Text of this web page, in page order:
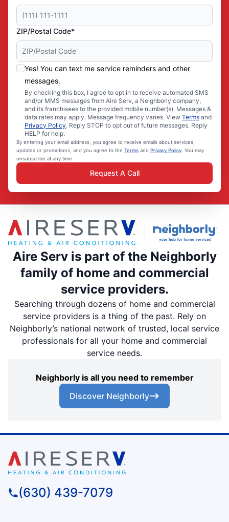
ZIP/Postal Code*
Yes! You can text me service reminders and other
messages.
By checking this box, I agree to opt in to receive automated SMS
and/or MMS messages from Aire Serv, a Neighborly company,
and its franchisees to the provided mobile number(s). Messages &
data rates may apply. Message frequency varies. View Terms and
Privacy Policy. Reply STOP to opt out of future messages. Reply
HELP for help.
By entering your email address, you agree to receive emails about services,
updates or promotions, and you agree to the Terms and Privacy Policy . You may
unsubscribe at any time.
Request A Call
Aire Serv is part of the Neighborly
family of home and commercial
service providers.
Searching through dozens of home and commercial
service providers is a thing of the past. Rely on
Neighborly’s national network of trusted, local service
professionals for all your home and commercial
service needs.
Neighborly is all you need to remember
Discover Neighborly
(630) 439-7079